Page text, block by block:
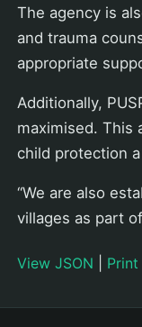
The agency is
and trauma
appropriate
Additionally,
maximised. This
child protection
“We are also
villages as part
View JSON Print